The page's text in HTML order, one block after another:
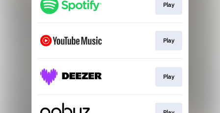
Play
Play
Play